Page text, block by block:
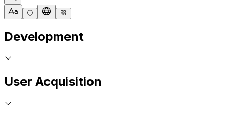
Development
User Acquisition